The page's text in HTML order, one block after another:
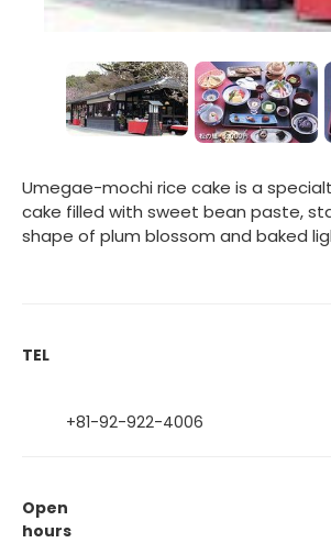
Umegae-mochi rice cake is a
cake filled with sweet bean paste,
shape of plum blossom and baked
TEL
+81-92-922-4006
Open
hours